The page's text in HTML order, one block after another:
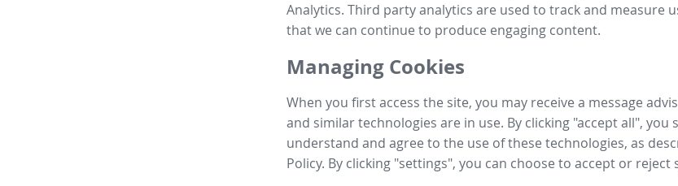
Analytics. Third party analytics are used to track and measure
that we can continue to produce engaging content.
Managing Cookies
When you first access the site, you may receive a message
and similar technologies are in use. By clicking "accept all", you
understand and agree to the use of these technologies, as
Policy. By clicking "settings", you can choose to accept or reject